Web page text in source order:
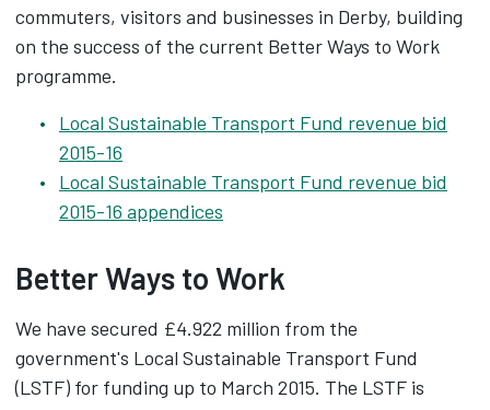
commuters, visitors and businesses in Derby, building
on the success of the current Better Ways to Work
programme.
Local Sustainable Transport Fund revenue bid
2015-16
Local Sustainable Transport Fund revenue bid
2015-16 appendices
Better Ways to Work
We have secured £4.922 million from the
government's Local Sustainable Transport Fund
(LSTF) for funding up to March 2015. The LSTF is